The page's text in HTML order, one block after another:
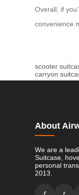
Overall, if
convenience
scooter
carryon
About
We are a
Suitcase,
personal
2013.